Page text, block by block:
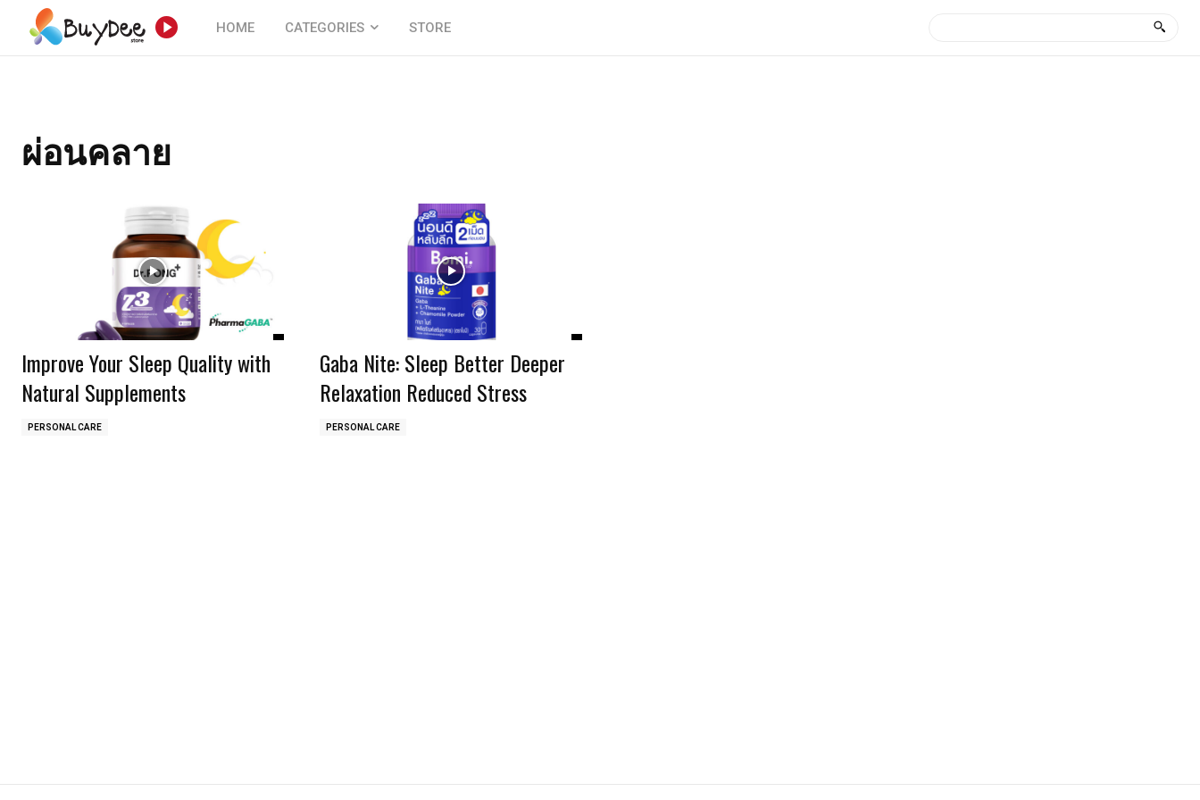
HOME CATEGORIES STORE
ผ่อนคลาย
Improve Your Sleep Quality with
Natural Supplements
PERSONAL CARE
Gaba Nite: Sleep Better Deeper
Relaxation Reduced Stress
PERSONAL CARE